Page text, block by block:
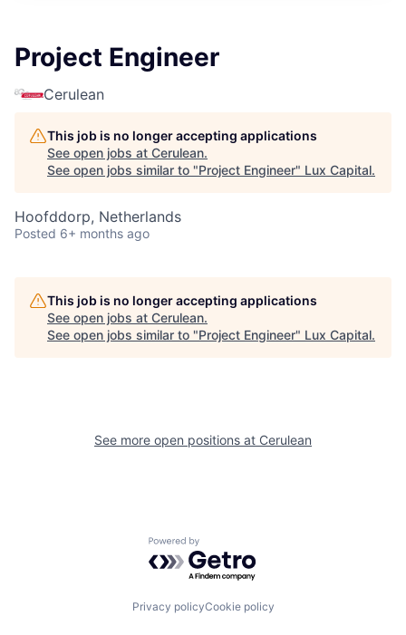
Project Engineer
Cerulean
This job is no longer accepting applications
See open jobs at Cerulean.
See open jobs similar to "Project Engineer" Lux Capital.
Hoofddorp, Netherlands
Posted 6+ months ago
This job is no longer accepting applications
See open jobs at Cerulean.
See open jobs similar to "Project Engineer" Lux Capital.
See more open positions at Cerulean
Powered by Getro.com
Privacy policyCookie policy